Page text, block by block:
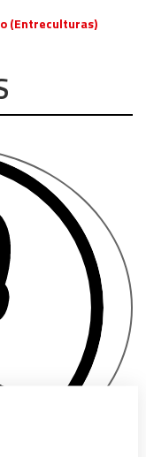
(Entreculturas)